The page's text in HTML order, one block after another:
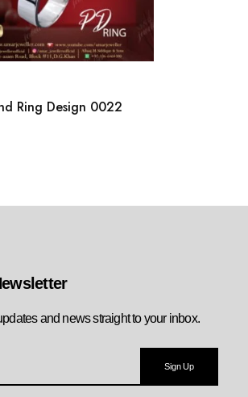
Ring Design 0022
and news straight to your inbox.
Sign Up